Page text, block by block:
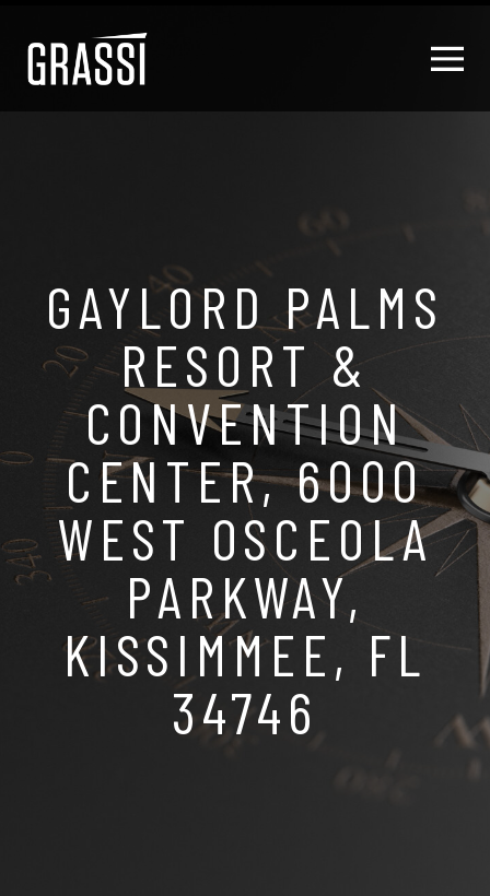
GAYLORD PALMS
RESORT &
CONVENTION
CENTER, 6000
WEST OSCEOLA
PARKWAY,
KISSIMMEE, FL
34746